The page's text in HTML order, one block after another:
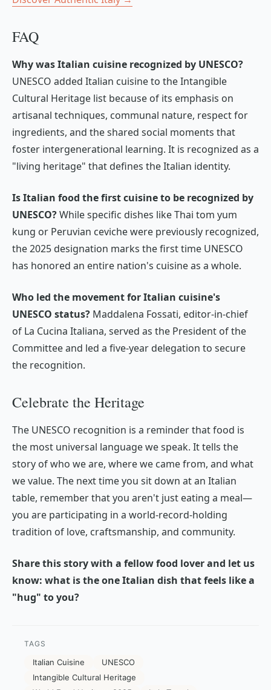
FAQ
Why was Italian cuisine recognized by UNESCO?
UNESCO added Italian cuisine to the Intangible
Cultural Heritage list because of its emphasis on
artisanal techniques, communal nature, respect for
ingredients, and the shared social moments that
foster intergenerational learning. It is recognized as a
"living heritage" that defines the Italian identity.
Is Italian food the first cuisine to be recognized by
UNESCO?While specific dishes like Thai tom yum
kung or Peruvian cevichewere previously recognized,
the 2025 designation marks the first time UNESCO
has honored an entire nation's cuisine as a whole.
Who led the movement for Italian cuisine's
UNESCO status? Maddalena Fossati, editor-in-chief
of La Cucina Italiana, served as the President of the
Committee and led a five-year delegation to secure
the recognition.
Celebrate the Heritage
The UNESCO recognition is a reminder that food is
the most universal language we speak. It tells the
story of who we are, where we came from, and what
we value. The next time you sit down at an Italian
table, remember that you aren't just eating a meal—
you are participating in a world-record-holding
tradition of love, craftsmanship, and community.
Share this story with a fellow food lover and let us
know: what is the one Italian dish that feels like a
"hug" to you?
TAGS
Italian Cuisine
UNESCO
Intangible Cultural Heritage